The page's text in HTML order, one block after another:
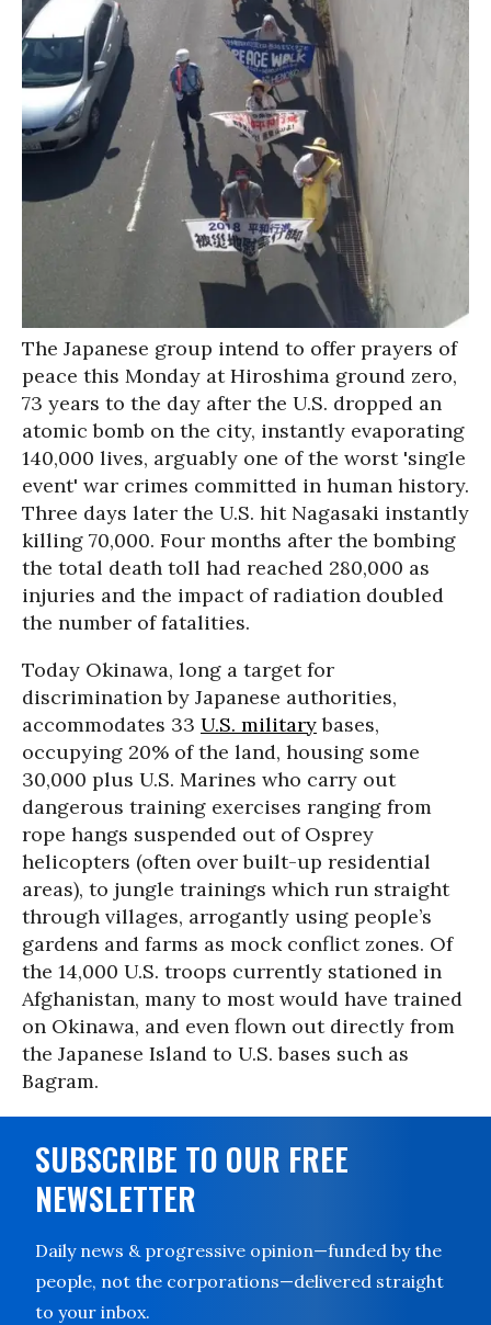
The Japanese group intend to offer prayers of
peace this Monday at Hiroshima ground zero,
73 years to the day after the U.S. dropped an
atomic bomb on the city, instantly evaporating
140,000 lives, arguably one of the worst 'single
event' war crimes committed in human history.
Three days later the U.S. hit Nagasaki instantly
killing 70,000. Four months after the bombing
the total death toll had reached 280,000 as
injuries and the impact of radiation doubled
the number of fatalities.
Today Okinawa, long a target for
discrimination by Japanese authorities,
accommodates 33 U.S. militarybases,
occupying 20% of the land, housing some
30,000 plus U.S. Marines who carry out
dangerous training exercises ranging from
rope hangs suspended out of Osprey
helicopters (often over built-up residential
areas), to jungle trainings which run straight
through villages, arrogantly using people’s
gardens and farms as mock conflict zones. Of
the 14,000 U.S. troops currently stationed in
Afghanistan, many to most would have trained
on Okinawa, and even flown out directly from
the Japanese Island to U.S. bases such as
Bagram.
SUBSCRIBE TO OUR FREE
NEWSLETTER
Daily news & progressive opinion—funded by the
people, not the corporations—delivered straight
to your inbox.